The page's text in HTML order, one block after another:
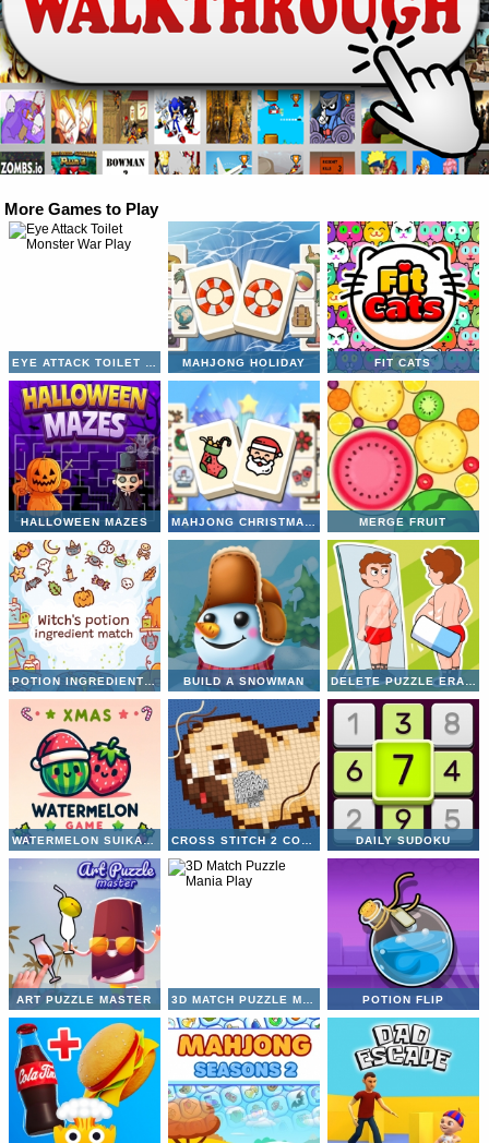
More Games to Play
EYE ATTACK TOILET MONSTER WAR MAHJONG HOLIDAY FIT CATS
HALLOWEEN MAZES MAHJONG CHRISTMAS HOLIDAY MERGE FRUIT
POTION INGREDIENT MATCH BUILD A SNOWMAN DELETE PUZZLE ERASE ONE PART
WATERMELON SUIKA GAME CROSS STITCH 2 COLORING BOOK 1 DAILY SUDOKU
ART PUZZLE MASTER POTION FLIP